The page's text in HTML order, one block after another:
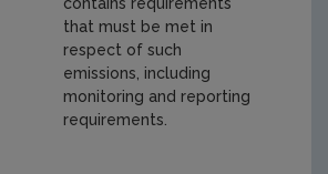
contains requirements
that must be met in
respect of such
emissions, including
monitoring and reporting
requirements.